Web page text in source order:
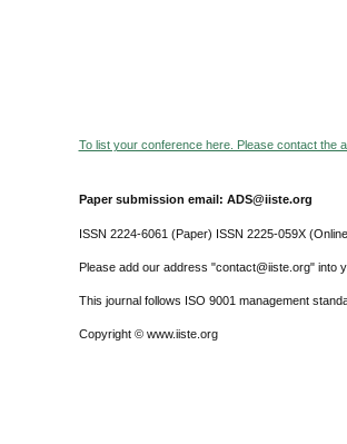
To list your conference here. Please contact the
Paper submission email: ADS@iiste.org
ISSN 2224-6061 (Paper) ISSN 2225-059X
Please add our address "contact@iiste.org" into
This journal follows ISO 9001 management
Copyright © www.iiste.org